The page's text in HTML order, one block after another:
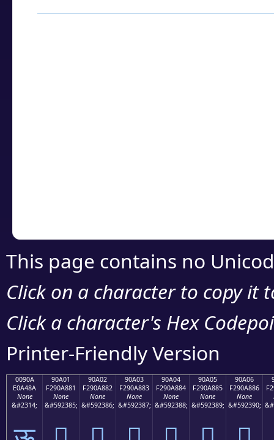
This page contains no
Click on a character to copy it
Click a character's Hex
Printer-Friendly Version
0090A
E0A48A
None
&#2314;
90A01
F290A881
None
&#592385;
90A02
F290A882
None
&#592386;
90A03
F290A883
None
&#592387;
90A04
F290A884
None
&#592388;
90A05
F290A885
None
&#592389;
90A06
F290A886
None
&#592390;